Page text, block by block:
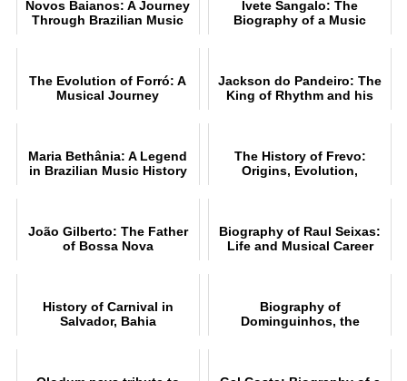
Novos Baianos: A Journey
Through Brazilian Music
Ivete Sangalo: The
Biography of a Music
The Evolution of Forró: A
Musical Journey
Jackson do Pandeiro: The
King of Rhythm and his
Maria Bethânia: A Legend
in Brazilian Music History
The History of Frevo:
Origins, Evolution,
João Gilberto: The Father
of Bossa Nova
Biography of Raul Seixas:
Life and Musical Career
History of Carnival in
Salvador, Bahia
Biography of
Dominguinhos, the